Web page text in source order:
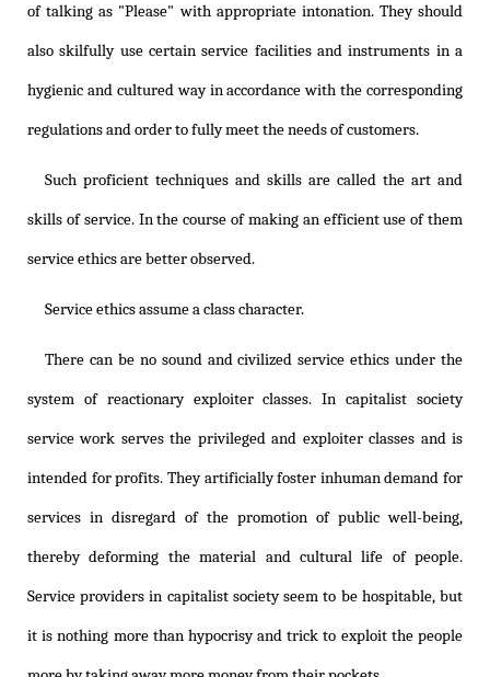
of talking as "Please" with appropriate intonation. They should
also skilfully use certain service facilities and instruments in a
hygienic and cultured way in accordance with the corresponding
regulations and order to fully meet the needs of customers.
Such proficient techniques and skills are called the art and
skills of service. In the course of making an efficient use of them
service ethics are better observed.
Service ethics assume a class character.
There can be no sound and civilized service ethics under the
system of reactionary exploiter classes. In capitalist society
service work serves the privileged and exploiter classes and is
intended for profits. They artificially foster inhuman demand for
services in disregard of the promotion of public well-being,
thereby deforming the material and cultural life of people.
Service providers in capitalist society seem to be hospitable, but
it is nothing more than hypocrisy and trick to exploit the people